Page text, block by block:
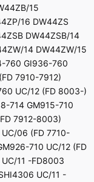
15
16 DW44ZS
DW44ZSB/14
14 DW44ZW/15
760 GI936-760
7910-7912)
UC/12 (FD 8003-)
714 GM915-710
7912-8003)
06 (FD 7710-
710 UC/12 (FD
11 -FD8003
UC/11 -